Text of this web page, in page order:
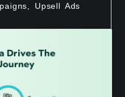
Upsell Ads